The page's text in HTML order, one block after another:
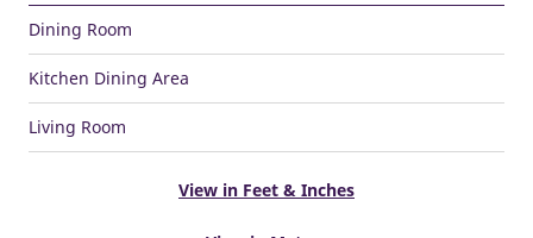
Dining Room
Kitchen Dining Area
Living Room
View in Feet & Inches